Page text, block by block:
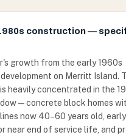
construction —
growth from the early 1960s
on Merritt Island.
heavily concentrated in the
— concrete block homes
now 40–60 years old, early
near end of service life, and